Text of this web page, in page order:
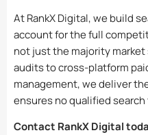
At RankX Digital, we build
account for the full
not just the majority market
audits to cross-platform
management, we deliver
ensures no qualified
Contact RankX Digital